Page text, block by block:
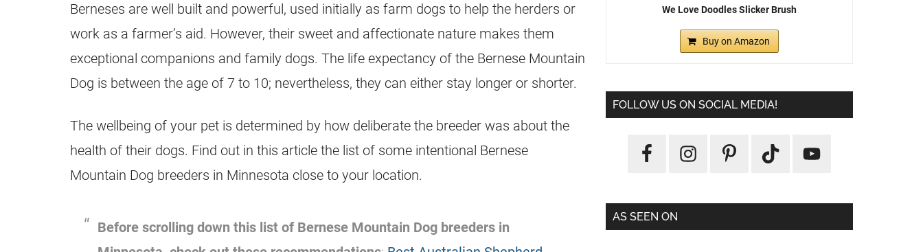
Berneses are well built and powerful, used initially as farm dogs to help the herders or
work as a farmer’s aid. However, their sweet and affectionate nature makes them
exceptional companions and family dogs. The life expectancy of the Bernese Mountain
Dog is between the age of 7 to 10; nevertheless, they can either stay longer or shorter.
The wellbeing of your pet is determined by how deliberate the breeder was about the
health of their dogs. Find out in this article the list of some intentional Bernese
Mountain Dog breeders in Minnesota close to your location.
Before scrolling down this list of Bernese Mountain Dog breeders in
We Love Doodles Slicker Brush
Buy on Amazon
FOLLOW US ON SOCIAL MEDIA!
AS SEEN ON